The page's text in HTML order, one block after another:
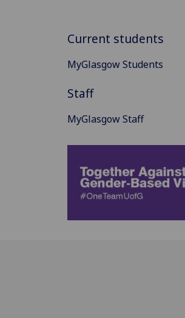
Current students
MyGlasgow Students
Staff
MyGlasgow Staff